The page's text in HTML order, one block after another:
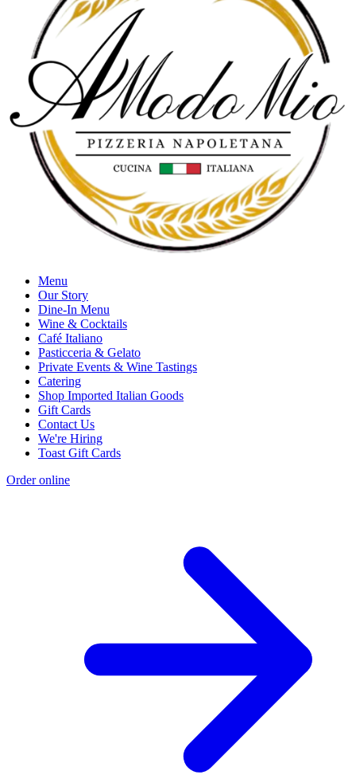
Menu
Our Story
Dine-In Menu
Wine & Cocktails
Café Italiano
Pasticceria & Gelato
Private Events & Wine Tastings
Catering
Shop Imported Italian Goods
Gift Cards
Contact Us
We're Hiring
Toast Gift Cards
Order online